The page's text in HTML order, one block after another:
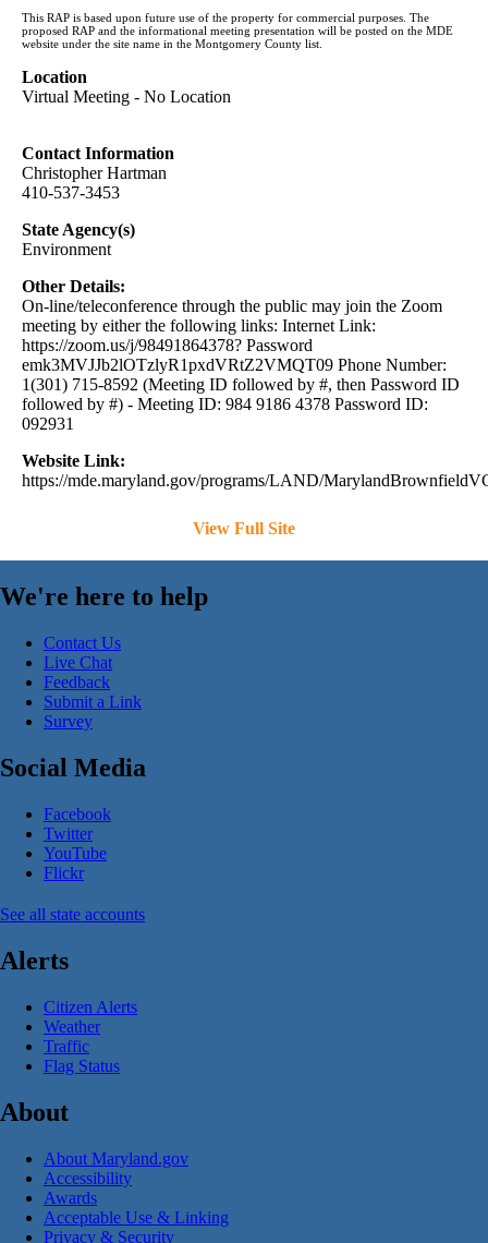
This RAP is based upon future use of the property for commercial purposes. The
proposed RAP and the informational meeting presentation will be posted on the MDE
website under the site name in the Montgomery County list.
Location
Virtual Meeting - No Location
Contact Information
Christopher Hartman
410-537-3453
State Agency(s)
Environment
Other Details:
On-line/teleconference through the public may join the Zoom
meeting by either the following links: Internet Link:
https://zoom.us/j/98491864378? Password
emk3MVJJb2lOTzlyR1pxdVRtZ2VMQT09 Phone Number:
1(301) 715-8592 (Meeting ID followed by #, then Password ID
followed by #) - Meeting ID: 984 9186 4378 Password ID:
092931
Website Link:
https://mde.maryland.gov/programs/LAND/
View Full Site
We're here to help
Contact Us
Live Chat
Feedback
Submit a Link
Survey
Social Media
Facebook
Twitter
YouTube
Flickr
See all state accounts
Alerts
Citizen Alerts
Weather
Traffic
Flag Status
About
About Maryland.gov
Accessibility
Awards
Acceptable Use & Linking
Privacy & Security